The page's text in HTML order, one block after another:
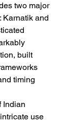
two major
Karnatik and
built
timing
Indian
use